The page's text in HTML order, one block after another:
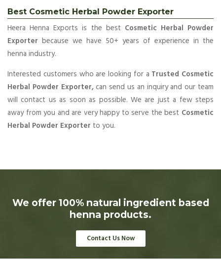
Best Cosmetic Herbal Powder Exporter
Heera Henna Exports is the best Cosmetic Herbal Powder
Exporter because we have 50+ years of experience in the
henna industry.
Interested customers who are looking for a Trusted Cosmetic
Herbal Powder Exporter,can send us an inquiry and our team
will contact us as soon as possible. We are just a few steps
away from you and are very happy to serve the best Cosmetic
Herbal Powder Exporter to you.
We offer 100% natural ingredient based
henna products.
Contact Us Now